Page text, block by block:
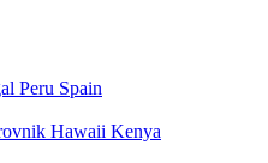
Peru Spain
Hawaii Kenya